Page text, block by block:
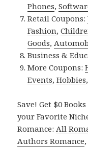
Phones,
Retail Coupons:
Fashion,
Goods,
Business &
More Coupons:
Events,Hobbies
Save! Get $0
your Favorite
Romance: All
Authors Romance